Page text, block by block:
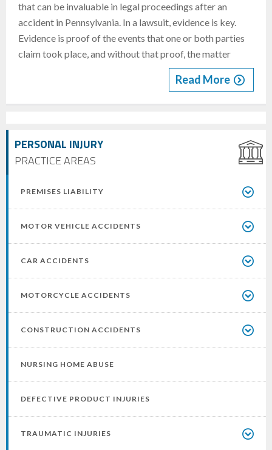
PERSONAL INJURY
PRACTICE AREAS
PREMISES LIABILITY
MOTOR VEHICLE ACCIDENTS
CAR ACCIDENTS
MOTORCYCLE ACCIDENTS
CONSTRUCTION ACCIDENTS
NURSING HOME ABUSE
DEFECTIVE PRODUCT INJURIES
TRAUMATIC INJURIES
that can be invaluable in legal proceedings after an
accident in Pennsylvania. In a lawsuit, evidence is key.
Evidence is proof of the events that one or both parties
claim took place, and without that proof, the matter
Read More